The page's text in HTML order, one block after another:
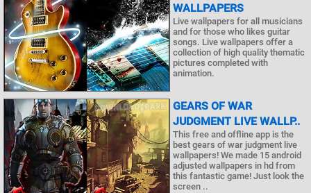
WALLPAPERS
Live wallpapers for all musicians
and for those who likes guitar
songs. Live wallpapers offer a
collection of high quality thematic
pictures completed with
animation.
GEARS OF WAR
JUDGMENT LIVE WALLP..
This free and offline app is the
best gears of war judgment live
wallpapers! We made 15 android
adjusted wallpapers in hd from
this fantastic game! Just look the
screen ..